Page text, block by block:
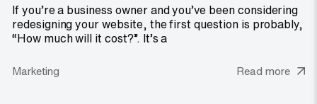
If you’re a business owner and you’ve been considering
redesigning your website, the first question is probably,
“How much will it cost?”. It’s a
Marketing Read more